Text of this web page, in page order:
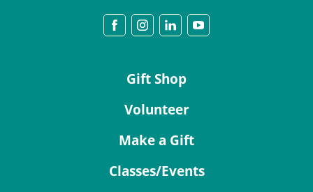
Gift Shop
Volunteer
Make a Gift
Classes/Events